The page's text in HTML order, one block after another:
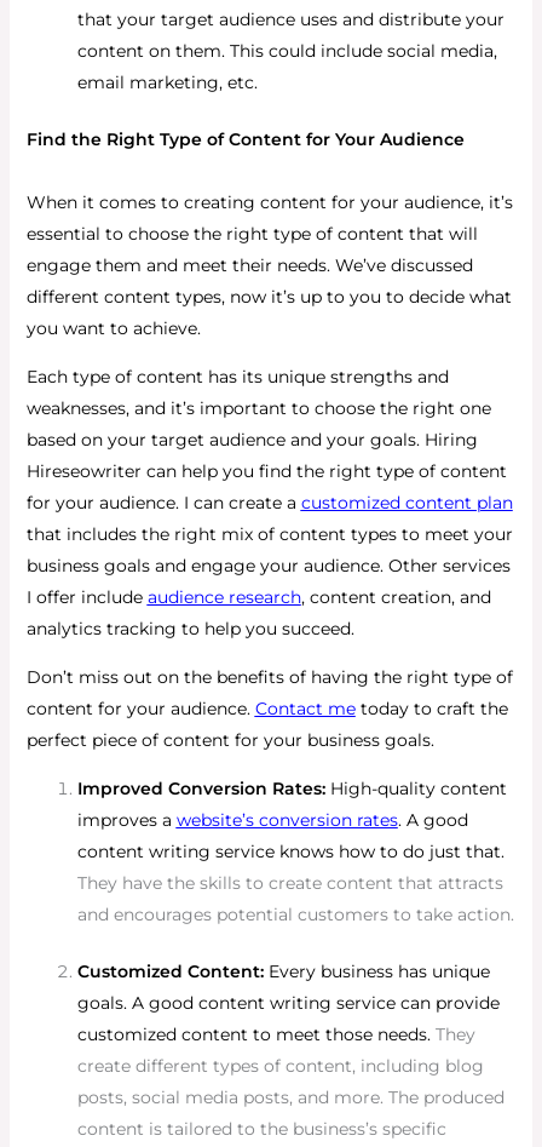
that your target audience uses and distribute your
content on them. This could include social media,
email marketing, etc.
Find the Right Type of Content for Your Audience
When it comes to creating content for your audience, it’s
essential to choose the right type of content that will
engage them and meet their needs. We’ve discussed
different content types, now it’s up to you to decide what
you want to achieve.
Each type of content has its unique strengths and
weaknesses, and it’s important to choose the right one
based on your target audience and your goals. Hiring
Hireseowriter can help you find the right type of content
for your audience. I can create a customized content plan
that includes the right mix of content types to meet your
business goals and engage your audience. Other services
I offer include audience research, content creation, and
analytics tracking to help you succeed.
Don’t miss out on the benefits of having the right type of
content for your audience. Contact me today to craft the
perfect piece of content for your business goals.
Improved Conversion Rates:High-quality content
improves a website’s conversion rates. A good
content writing service knows how to do just that.
They have the skills to create content that attracts
and encourages potential customers to take action.
Customized Content:Every business has unique
goals. A good content writing service can provide
customized content to meet those needs. They
create different types of content, including blog
posts, social media posts, and more. The produced
content is tailored to the business’s specific